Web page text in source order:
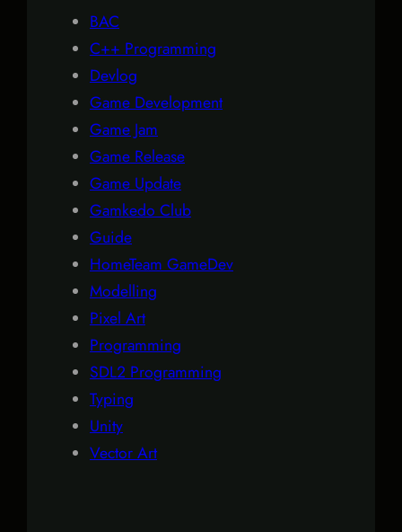
BAC
C++ Programming
Devlog
Game Development
Game Jam
Game Release
Game Update
Gamkedo Club
Guide
HomeTeam GameDev
Modelling
Pixel Art
Programming
SDL2 Programming
Typing
Unity
Vector Art